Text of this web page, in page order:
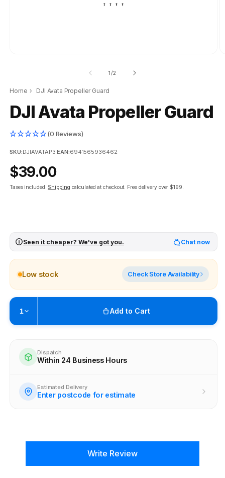
1/of
2
Home › DJI Avata Propeller Guard
DJI Avata Propeller Guard
(0 Reviews)
SKU:DJIAVATAP3 |EAN:6941565936462
Regular
price
$39.00
Taxes included. Shipping calculated at checkout. Free delivery over $199.
Seen it cheaper? We've got you. Chat now
Low stock Check Store Availability
1 Add to Cart
Ready within 4 business hours
Check availability at other stores
Dispatch
Within 24 Business Hours
Estimated Delivery
Enter postcode for estimate
Write Review